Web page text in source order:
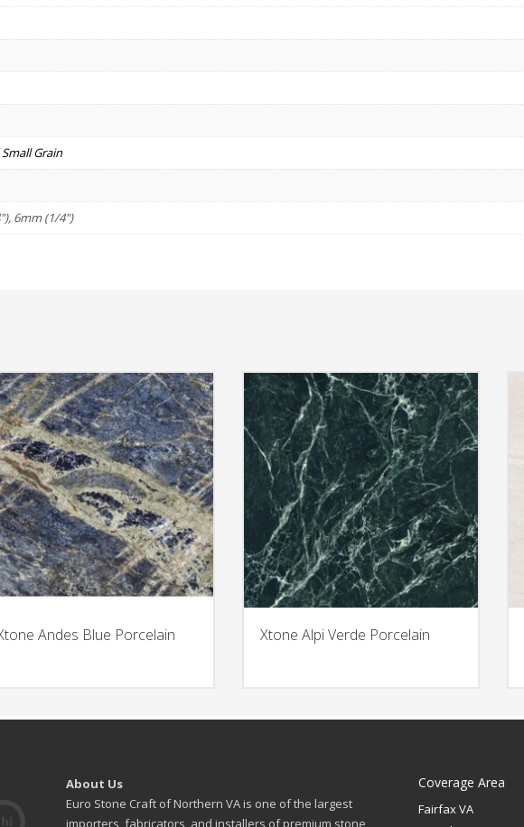
Grain
6mm (1/4")
Andes Blue Porcelain Xtone Alpi Verde Porcelain
About Us
Euro Stone Craft of Northern VA is one of the largest
importers, fabricators, and installers of premium stone
Coverage Area
Fairfax VA